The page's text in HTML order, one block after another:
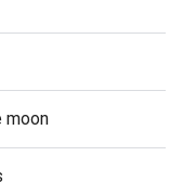
moon